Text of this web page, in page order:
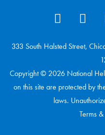
333 South Halsted Street,
Copyright © 2026 National
on this site are protected by
laws.
Terms